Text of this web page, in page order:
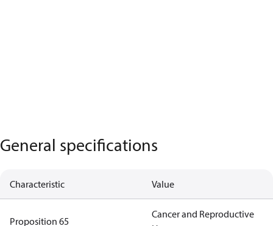
General specifications
Characteristic Value
Proposition 65
Cancer and Reproductive